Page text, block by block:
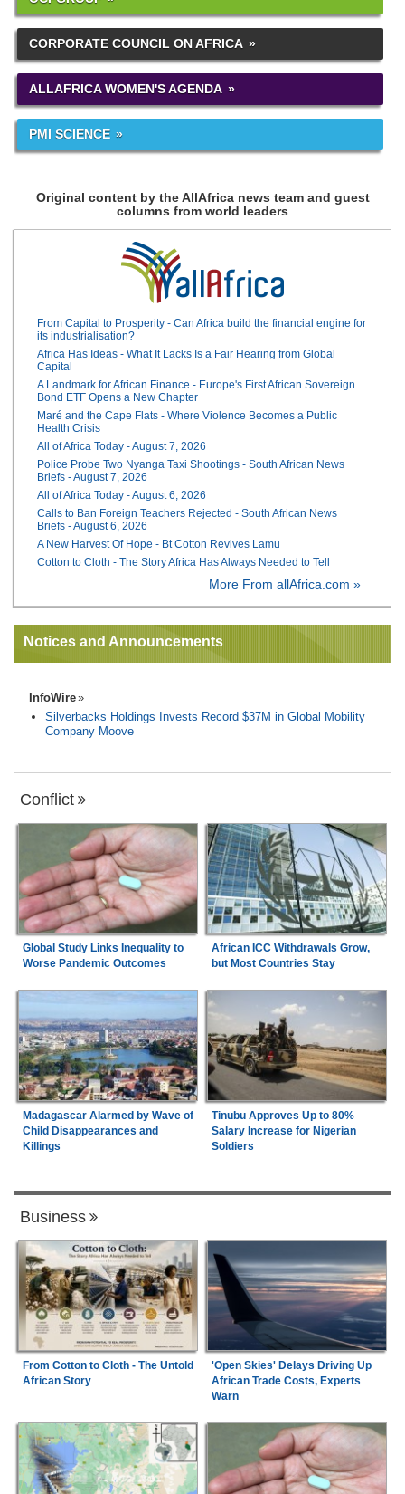
CORPORATE COUNCIL ON AFRICA
ALLAFRICA WOMEN'S AGENDA
PMI SCIENCE
Original content by the AllAfrica news team and guest
columns from world leaders
From Capital to Prosperity - Can Africa build the financial engine for
its industrialisation?
Africa Has Ideas - What It Lacks Is a Fair Hearing from Global
Capital
A Landmark for African Finance - Europe's First African Sovereign
Bond ETF Opens a New Chapter
Maré and the Cape Flats - Where Violence Becomes a Public
Health Crisis
All of Africa Today - August 7, 2026
Police Probe Two Nyanga Taxi Shootings - South African News
Briefs - August 7, 2026
All of Africa Today - August 6, 2026
Calls to Ban Foreign Teachers Rejected - South African News
Briefs - August 6, 2026
A New Harvest Of Hope - Bt Cotton Revives Lamu
Cotton to Cloth - The Story Africa Has Always Needed to Tell
More From allAfrica.com »
Notices and Announcements
InfoWire
Silverbacks Holdings Invests Record $37M in Global Mobility
Company Moove
Conflict
Global Study Links Inequality to
Worse Pandemic Outcomes
African ICC Withdrawals Grow,
but Most Countries Stay
Madagascar Alarmed by Wave of
Child Disappearances and
Killings
Tinubu Approves Up to 80%
Salary Increase for Nigerian
Soldiers
Business
From Cotton to Cloth - The Untold
African Story
'Open Skies' Delays Driving Up
African Trade Costs, Experts
Warn